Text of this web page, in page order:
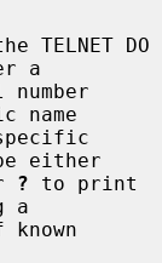
a
name
either
? to print
a